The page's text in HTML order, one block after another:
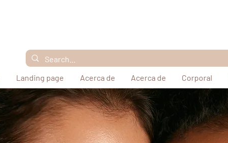
Landing page Acerca de Acerca de Corporal